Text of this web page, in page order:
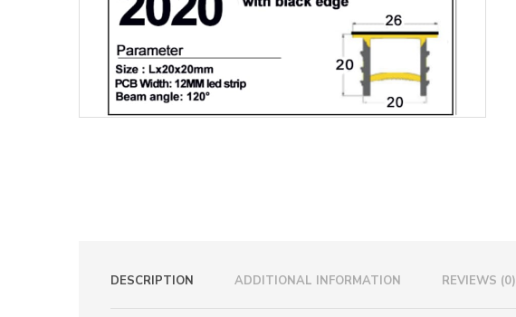
DESCRIPTION ADDITIONAL INFORMATION REVIEWS (0)